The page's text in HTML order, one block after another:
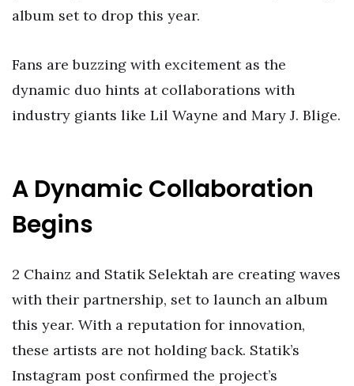
album set to drop this year.
Fans are buzzing with excitement as the
dynamic duo hints at collaborations with
industry giants like Lil Wayne and Mary J. Blige.
A Dynamic Collaboration
Begins
2 Chainz and Statik Selektah are creating waves
with their partnership, set to launch an album
this year. With a reputation for innovation,
these artists are not holding back. Statik’s
Instagram post confirmed the project’s